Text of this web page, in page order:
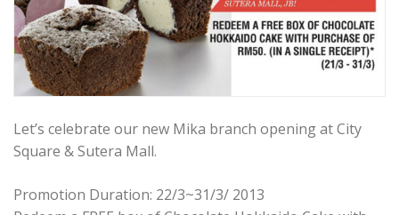
Let’s celebrate our new Mika branch opening at City
Square & Sutera Mall.
Promotion Duration: 22/3~31/3/ 2013